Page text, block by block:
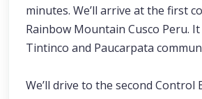
minutes. We’ll arrive at the first
Rainbow Mountain Cusco Peru.
Tintinco and Paucarpata
We’ll drive to the second Control